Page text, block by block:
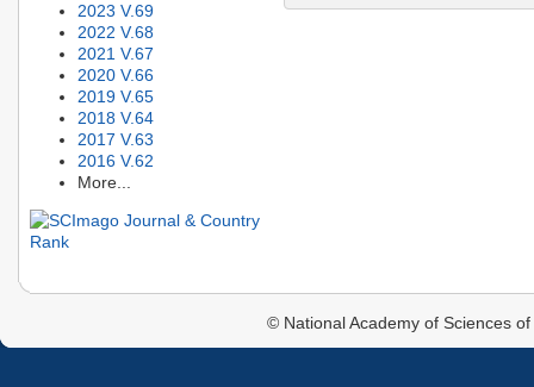
2023 V.69
2022 V.68
2021 V.67
2020 V.66
2019 V.65
2018 V.64
2017 V.63
2016 V.62
More...
© National Academy of Sciences